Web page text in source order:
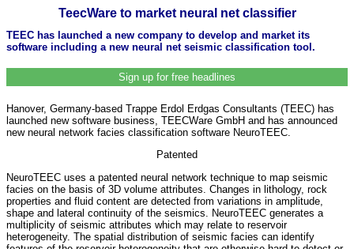
TeecWare to market neural net classifier
TEEC has launched a new company to develop and market its
software including a new neural net seismic classification tool.
Sign up for free headlines
Hanover, Germany-based Trappe Erdol Erdgas Consultants (TEEC) has
launched new software business, TEECWare GmbH and has announced
new neural network facies classification software NeuroTEEC.
Patented
NeuroTEEC uses a patented neural network technique to map seismic
facies on the basis of 3D volume attributes. Changes in lithology, rock
properties and fluid content are detected from variations in amplitude,
shape and lateral continuity of the seismics. NeuroTEEC generates a
multiplicity of seismic attributes which may relate to reservoir
heterogeneity. The spatial distribution of seismic facies can identify